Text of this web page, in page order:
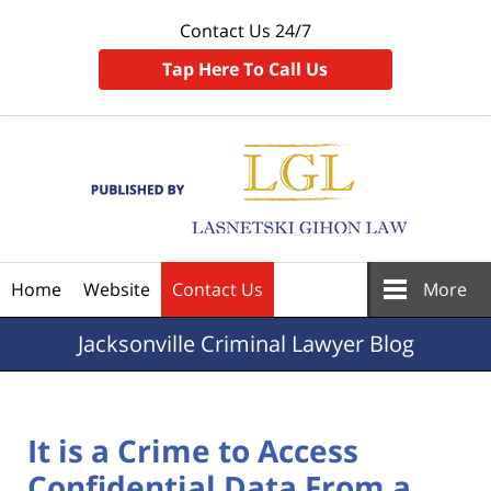
Contact Us 24/7
Tap Here To Call Us
Home Website Contact Us More
JacksonvilleCriminal Lawyer Blog
It is a Crime to Access